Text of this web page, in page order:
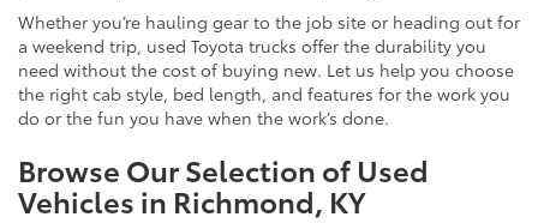
Whether you’re hauling gear to the job site or heading out for
a weekend trip, used Toyota trucks offer the durability you
need without the cost of buying new. Let us help you choose
the right cab style, bed length, and features for the work you
do or the fun you have when the work’s done.
Browse Our Selection of Used
Vehicles in Richmond, KY